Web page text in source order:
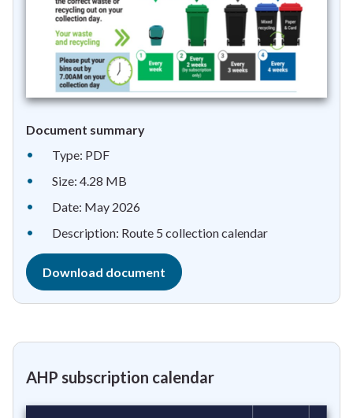
Document summary
Type: PDF
Size: 4.28 MB
Date: May 2026
Description: Route 5 collection calendar
Download document
AHP subscription calendar